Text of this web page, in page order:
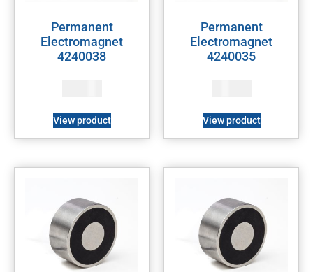
Permanent
Electromagnet
4240038
View product
Permanent
Electromagnet
4240035
View product